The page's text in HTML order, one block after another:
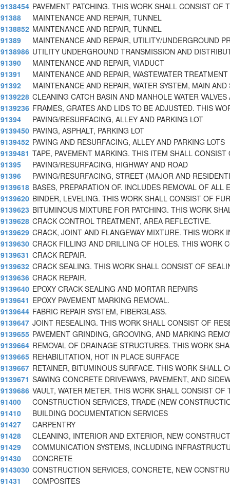
9138454 PAVEMENT PATCHING. THIS WORK SHALL CONSIST OF
91388
MAINTENANCE AND REPAIR, TUNNEL
9138852 MAINTENANCE AND REPAIR, TUNNEL
91389
MAINTENANCE AND REPAIR, UTILITY/UNDERGROUND
9138986 UTILITY UNDERGROUND TRANSMISSION AND
91390
MAINTENANCE AND REPAIR, VIADUCT
91391
MAINTENANCE AND REPAIR, WASTEWATER
91392
MAINTENANCE AND REPAIR, WATER SYSTEM, MAIN AND
9139228 CLEANING CATCH BASIN AND MANHOLE WATER
9139236 FRAMES, GRATES AND LIDS TO BE ADJUSTED. THIS
91394
PAVING/RESURFACING, ALLEY AND PARKING LOT
9139450 PAVING, ASPHALT, PARKING LOT
9139452 PAVING AND RESURFACING, ALLEY AND PARKING LOTS
9139481 TAPE, PAVEMENT MARKING. THIS ITEM SHALL CONSIST
91395
PAVING/RESURFACING, HIGHWAY AND ROAD
91396
PAVING/RESURFACING, STREET (MAJOR AND
9139618 BASES, PREPARATION OF. INCLUDES REMOVAL OF ALL
9139620 BINDER, LEVELING. THIS WORK SHALL CONSIST OF
9139623 BITUMINOUS MIXTURE FOR PATCHING. THIS WORK
9139628 CRACK CONTROL TREATMENT, AREA REFLECTIVE.
9139629 CRACK, JOINT AND FLANGEWAY MIXTURE. THIS WORK
9139630 CRACK FILLING AND DRILLING OF HOLES. THIS WORK
9139631 CRACK REPAIR.
9139632 CRACK SEALING. THIS WORK SHALL CONSIST OF
9139636 CRACK REPAIR.
9139640 EPOXY CRACK SEALING AND MORTAR REPAIRS
9139641 EPOXY PAVEMENT MARKING REMOVAL.
9139644 FABRIC REPAIR SYSTEM, FIBERGLASS.
9139647 JOINT RESEALING. THIS WORK SHALL CONSIST OF
9139655 PAVEMENT GRINDING, GROOVING, AND MARKING
9139664 REMOVAL OF DRAINAGE STRUCTURES. THIS WORK
9139665 REHABILITATION, HOT IN PLACE SURFACE
9139667 RETAINER, BITUMINOUS SURFACE. THIS WORK SHALL
9139671 SAWING CONCRETE DRIVEWAYS, PAVEMENT, AND
9139686 VAULT, WATER METER. THIS WORK SHALL CONSIST OF
91400
CONSTRUCTION SERVICES, TRADE (NEW
91410
BUILDING DOCUMENTATION SERVICES
91427
CARPENTRY
91428
CLEANING, INTERIOR AND EXTERIOR, NEW
91429
COMMUNICATION SYSTEMS, INCLUDING
91430
CONCRETE
9143030 CONSTRUCTION SERVICES, CONCRETE, NEW
91431
COMPOSITES